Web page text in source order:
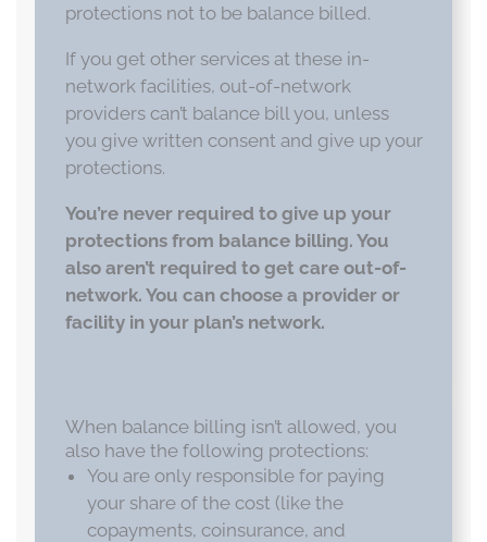
protections not to be balance billed.
If you get other services at these in-
network facilities, out-of-network
providers can’t balance bill you, unless
you give written consent and give up your
protections.
You’re never required to give up your
protections from balance billing. You
also aren’t required to get care out-of-
network. You can choose a provider or
facility in your plan’s network.
When balance billing isn’t allowed, you
also have the following protections:
You are only responsible for paying
your share of the cost (like the
copayments, coinsurance, and